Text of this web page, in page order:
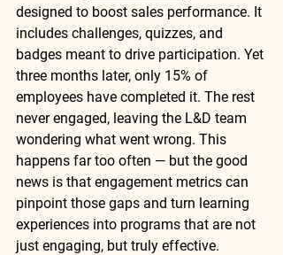
designed to boost sales performance. It
includes challenges, quizzes, and
badges meant to drive participation. Yet
three months later, only 15% of
employees have completed it. The rest
never engaged, leaving the L&D team
wondering what went wrong. This
happens far too often — but the good
news is that engagement metrics can
pinpoint those gaps and turn learning
experiences into programs that are not
just engaging, but truly effective.